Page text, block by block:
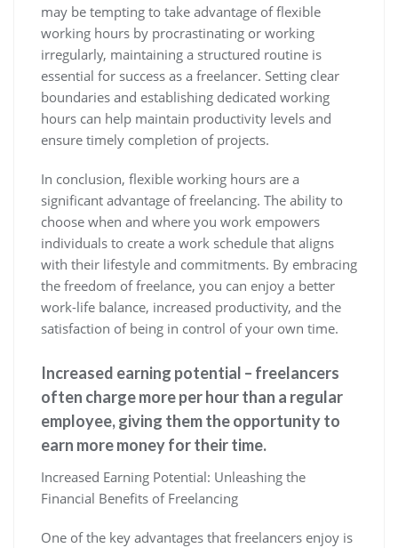
may be tempting to take advantage of flexible
working hours by procrastinating or working
irregularly, maintaining a structured routine is
essential for success as a freelancer. Setting clear
boundaries and establishing dedicated working
hours can help maintain productivity levels and
ensure timely completion of projects.
In conclusion, flexible working hours are a
significant advantage of freelancing. The ability to
choose when and where you work empowers
individuals to create a work schedule that aligns
with their lifestyle and commitments. By embracing
the freedom of freelance, you can enjoy a better
work-life balance, increased productivity, and the
satisfaction of being in control of your own time.
Increased earning potential – freelancers
often charge more per hour than a regular
employee, giving them the opportunity to
earn more money for their time.
Increased Earning Potential: Unleashing the
Financial Benefits of Freelancing
One of the key advantages that freelancers enjoy is